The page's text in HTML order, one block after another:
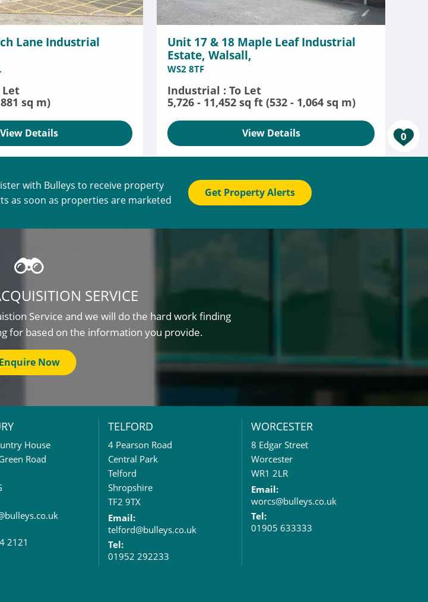
0
Lane Industrial
sq m)
View Details
Unit 17 & 18 Maple Leaf Industrial
Estate, Walsall,
WS2 8TF
Industrial : To Let
5,726 - 11,452 sq ft (532 - 1,064 sq m)
View Details
with Bulleys to receive property
as soon as properties are marketed
Get Property Alerts
SERVICE
Service and we will do the hard work finding
for based on the information you provide.
Enquire Now
House
Road
2121
TELFORD
4 Pearson Road
Central Park
Telford
Shropshire
TF2 9TX
Email:
telford@bulleys.co.uk
Tel:
01952 292233
WORCESTER
8 Edgar Street
Worcester
WR1 2LR
Email:
worcs@bulleys.co.uk
Tel:
01905 633333